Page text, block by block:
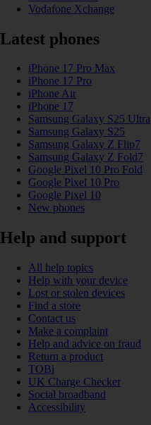
Vodafone Xchange
Latest phones
iPhone 17 Pro Max
iPhone 17 Pro
iPhone Air
iPhone 17
Samsung Galaxy S25 Ultra
Samsung Galaxy S25
Samsung Galaxy Z Flip7
Samsung Galaxy Z Fold7
Google Pixel 10 Pro Fold
Google Pixel 10 Pro
Google Pixel 10
New phones
Help and support
All help topics
Help with your device
Lost or stolen devices
Find a store
Contact us
Make a complaint
Help and advice on fraud
Return a product
TOBi
UK Charge Checker
Social broadband
Accessibility